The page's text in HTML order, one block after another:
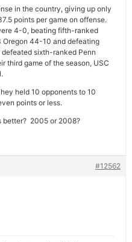
in the country, giving up only
points per game on offense.
4-0, beating fifth-ranked
44-10 and defeating
sixth-ranked Penn
third game of the season, USC
held 10 opponents to 10
points or less.
better? 2005 or 2008?
#12562